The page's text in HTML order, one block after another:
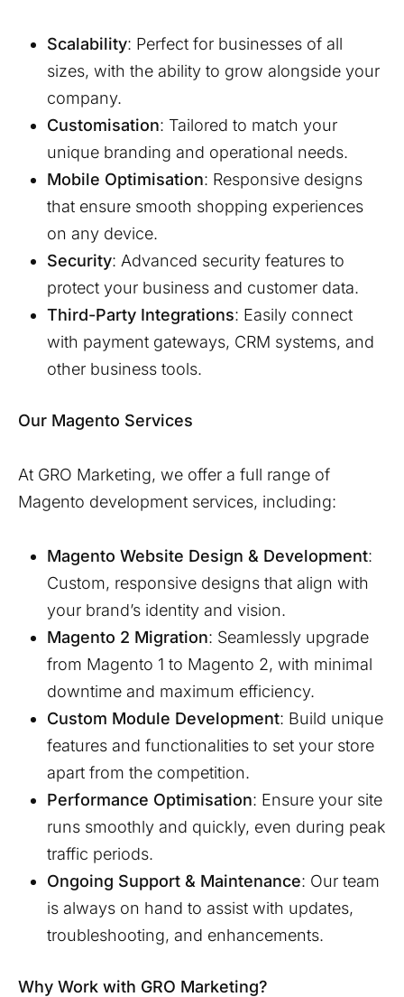
Scalability: Perfect for businesses of all
sizes, with the ability to grow alongside your
company.
Customisation: Tailored to match your
unique branding and operational needs.
Mobile Optimisation: Responsive designs
that ensure smooth shopping experiences
on any device.
Security: Advanced security features to
protect your business and customer data.
Third-Party Integrations: Easily connect
with payment gateways, CRM systems, and
other business tools.
Our Magento Services
At GRO Marketing, we offer a full range of
Magento development services, including:
Magento Website Design & Development:
Custom, responsive designs that align with
your brand’s identity and vision.
Magento 2 Migration: Seamlessly upgrade
from Magento 1 to Magento 2, with minimal
downtime and maximum efficiency.
Custom Module Development: Build unique
features and functionalities to set your store
apart from the competition.
Performance Optimisation: Ensure your site
runs smoothly and quickly, even during peak
traffic periods.
Ongoing Support & Maintenance: Our team
is always on hand to assist with updates,
troubleshooting, and enhancements.
Why Work with GRO Marketing?